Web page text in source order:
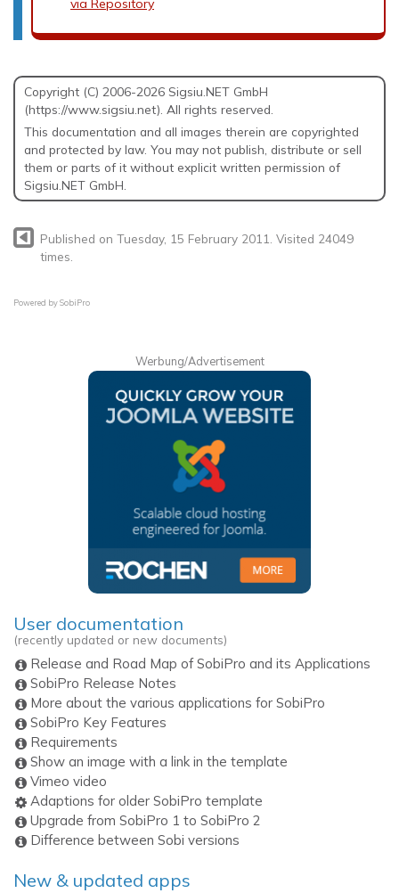
via Repository
Copyright (C) 2006-2026 Sigsiu.NET GmbH
(https://www.sigsiu.net). All rights reserved.
This documentation and all images therein are copyrighted
and protected by law. You may not publish, distribute or sell
them or parts of it without explicit written permission of
Sigsiu.NET GmbH.
Published on Tuesday, 15 February 2011. Visited 24049
times.
Powered bySobiPro
Werbung/Advertisement
User documentation
(recently updated or new documents)
Release and Road Map of SobiPro and its Applications
SobiPro Release Notes
More about the various applications for SobiPro
SobiPro Key Features
Requirements
Show an image with a link in the template
Vimeo video
Adaptions for older SobiPro template
Upgrade from SobiPro 1 to SobiPro 2
Difference between Sobi versions
New & updated apps